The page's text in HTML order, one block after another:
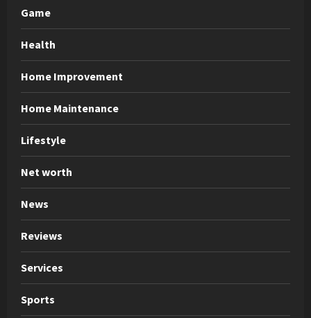
Game
Health
Home Improvement
Home Maintenance
Lifestyle
Net worth
News
Reviews
Services
Sports